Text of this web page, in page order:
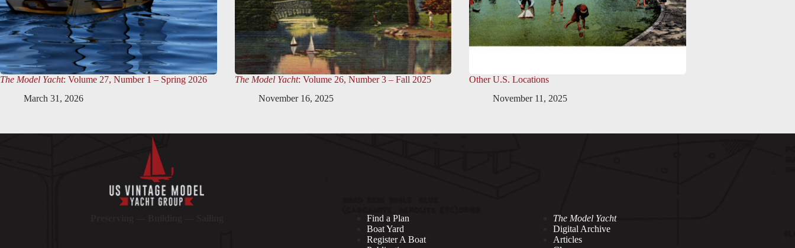
The Model Yacht: Volume 27, Number 1 – Spring 2026
March 31, 2026
The Model Yacht: Volume 26, Number 3 – Fall 2025
November 16, 2025
Other U.S. Locations
November 11, 2025
Find a Plan
Boat Yard
Register A Boat
The Model Yacht
Digital Archive
Articles